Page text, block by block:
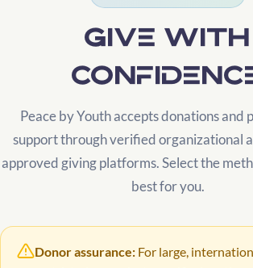
Give with
Peace by Youth accepts donations and
support through verified organizational
approved giving platforms. Select the
best for you.
Donor assurance: For large,